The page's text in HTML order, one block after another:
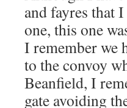
and fayres that
one, this one
I remember we
to the convoy
Beanfield, I
gate avoiding